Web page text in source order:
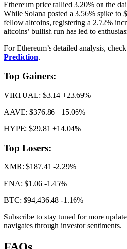
Ethereum price rallied 3.20% on the
While Solana posted a 3.56% spike to
fellow altcoins, registering a 2.72%
altcoins’ bullish run has led to
For Ethereum’s detailed analysis,
Prediction.
Top Gainers:
VIRTUAL: $3.14 +23.69%
AAVE: $376.86 +15.06%
HYPE: $29.81 +14.04%
Top Losers:
XMR: $187.41 -2.29%
ENA: $1.06 -1.45%
BTC: $94,436.48 -1.16%
Subscribe to stay tuned for more
navigates through investor sentiments.